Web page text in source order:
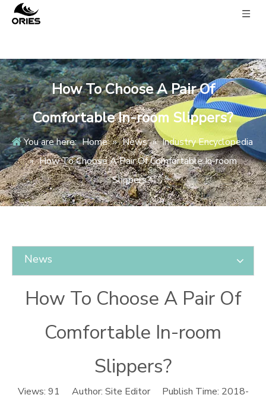
How To Choose A Pair Of
Comfortable In-room Slippers?
You are here: Home » News » Industry Encyclopedia
» How To Choose A Pair Of Comfortable In-room
Slippers?
News
How To Choose A Pair Of
Comfortable In-room
Slippers?
Views: 91 Author: Site Editor Publish Time: 2018-